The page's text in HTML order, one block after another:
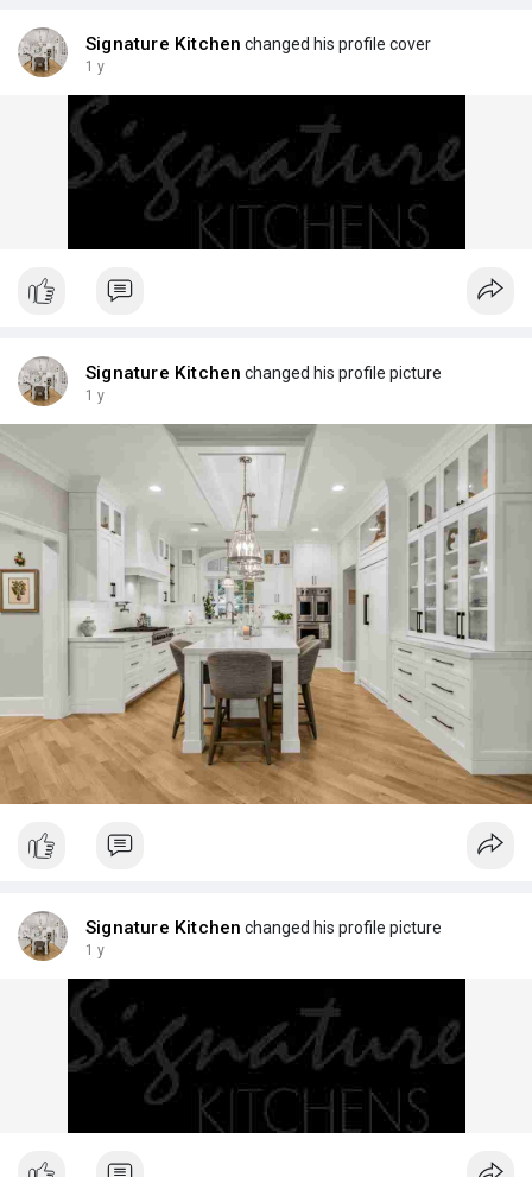
Signature Kitchen changed his profile cover
1 y
Signature Kitchen changed his profile picture
1 y
Signature Kitchen changed his profile picture
1 y